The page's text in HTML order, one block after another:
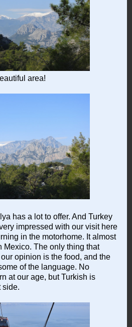
area!
has a lot to offer. And Turkey
impressed with our visit here
in the motorhome. It almost
Mexico. The only thing that
opinion is the food, and the
of the language. No
at our age, but Turkish is
side.